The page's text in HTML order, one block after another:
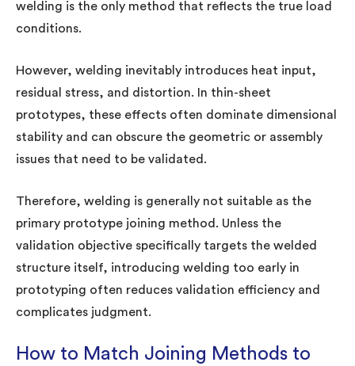
welding is the only method that reflects the true load
conditions.
However, welding inevitably introduces heat input,
residual stress, and distortion. In thin-sheet
prototypes, these effects often dominate dimensional
stability and can obscure the geometric or assembly
issues that need to be validated.
Therefore, welding is generally not suitable as the
primary prototype joining method. Unless the
validation objective specifically targets the welded
structure itself, introducing welding too early in
prototyping often reduces validation efficiency and
complicates judgment.
How to Match Joining Methods to